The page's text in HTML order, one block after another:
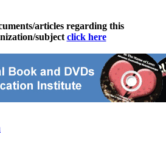
articles regarding this
subject click here